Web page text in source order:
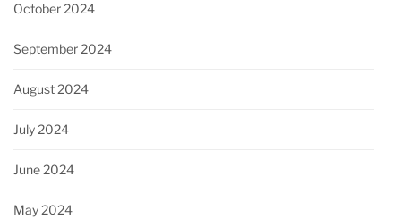
October 2024
September 2024
August 2024
July 2024
June 2024
May 2024